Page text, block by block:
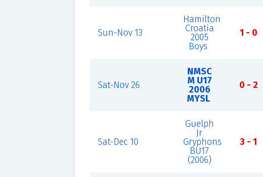
Sun-Nov 13
Hamilton
Croatia
2005
Boys
1 - 0
Sat-Nov 26
NMSC
M U17
2006
MYSL
0 - 2
Sat-Dec 10
Guelph
Jr
Gryphons
BU17
(2006)
3 - 1